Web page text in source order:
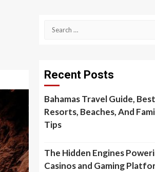
Search
Recent Posts
Bahamas Travel Guide,
Resorts, Beaches, And
Tips
The Hidden Engines
Casinos and Gaming